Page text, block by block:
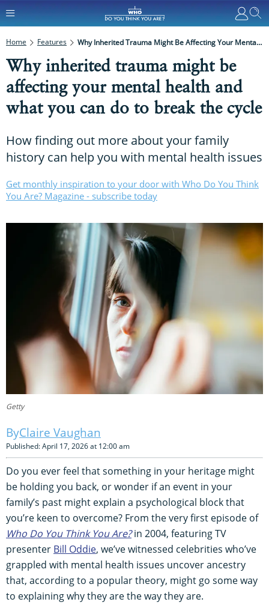
Home Features Why Inherited Trauma Might Be Affecting Your Mental Health And What You Can Do To Break The Cycle
Why inherited trauma might be
affecting your mental health and
what you can do to break the cycle
How finding out more about your family
history can help you with mental health issues
Get monthly inspiration to your door with Who Do You Think
You Are? Magazine - subscribe today
Getty
Claire Vaughan
Published: April 17, 2026 at 12:00 am
Do you ever feel that something in your heritage might
be holding you back, or wonder if an event in your
family’s past might explain a psychological block that
you’re keen to overcome? From the very first episode of
Who Do You Think You Are?in 2004, featuring TV
presenter Bill Oddie, we’ve witnessed celebrities who’ve
grappled with mental health issues uncover ancestry
that, according to a popular theory, might go some way
to explaining why they are the way they are.